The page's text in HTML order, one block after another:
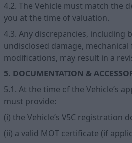
4.2. The Vehicle must match the
you at the time of valuation.
4.3. Any discrepancies, including
undisclosed damage, mechanical
modifications, may result in a
5. DOCUMENTATION &
5.1. At the time of the Vehicle’s
must provide:
(i) the Vehicle’s V5C registration
(ii) a valid MOT certificate (if